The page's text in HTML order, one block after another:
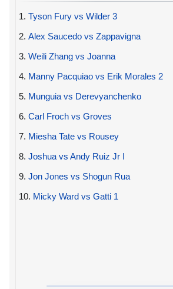
1. Tyson Fury vs Wilder 3
2. Alex Saucedo vs Zappavigna
3. Weili Zhang vs Joanna
4. Manny Pacquiao vs Erik Morales 2
5. Munguia vs Derevyanchenko
6. Carl Froch vs Groves
7. Miesha Tate vs Rousey
8. Joshua vs Andy Ruiz Jr I
9. Jon Jones vs Shogun Rua
10. Micky Ward vs Gatti 1